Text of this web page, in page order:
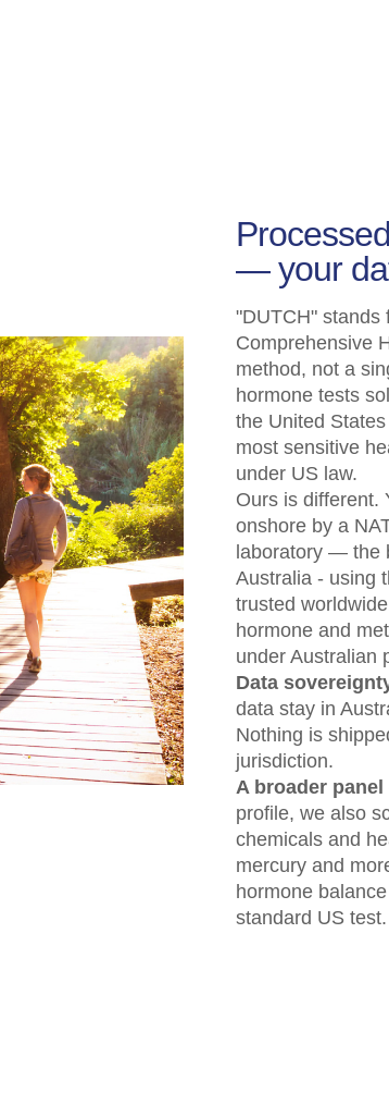
— your
"DUTCH" stands
Comprehensive
method, not a
hormone tests
the United
most sensitive
under US law.
Ours is different.
onshore by a
laboratory — the
Australia - using
trusted
hormone and
under Australian
Data
data stay in
Nothing is
jurisdiction.
A broader panel
profile, we also
chemicals and
mercury and
hormone
standard US test.